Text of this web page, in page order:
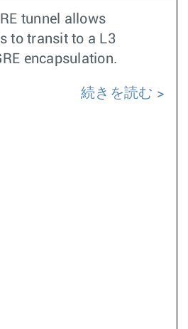
tunnel allows
to transit to a L3
encapsulation.
続きを読む